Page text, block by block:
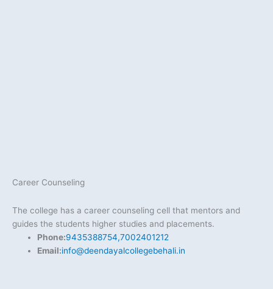
Career Counseling
The college has a career counseling cell that mentors and
guides the students higher studies and placements.
Phone:9435388754,7002401212
Email:info@deendayalcollegebehali.in